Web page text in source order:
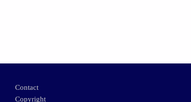
Footer
Contact
Copyright